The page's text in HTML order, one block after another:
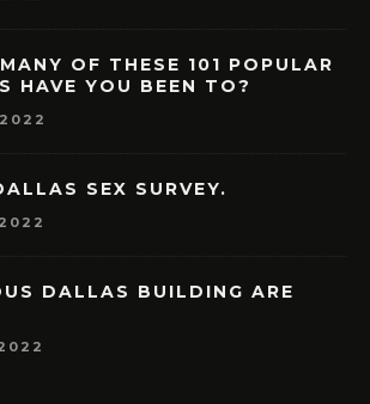
OF THESE 101 POPULAR
HAVE YOU BEEN TO?
SEX SURVEY.
DALLAS BUILDING ARE